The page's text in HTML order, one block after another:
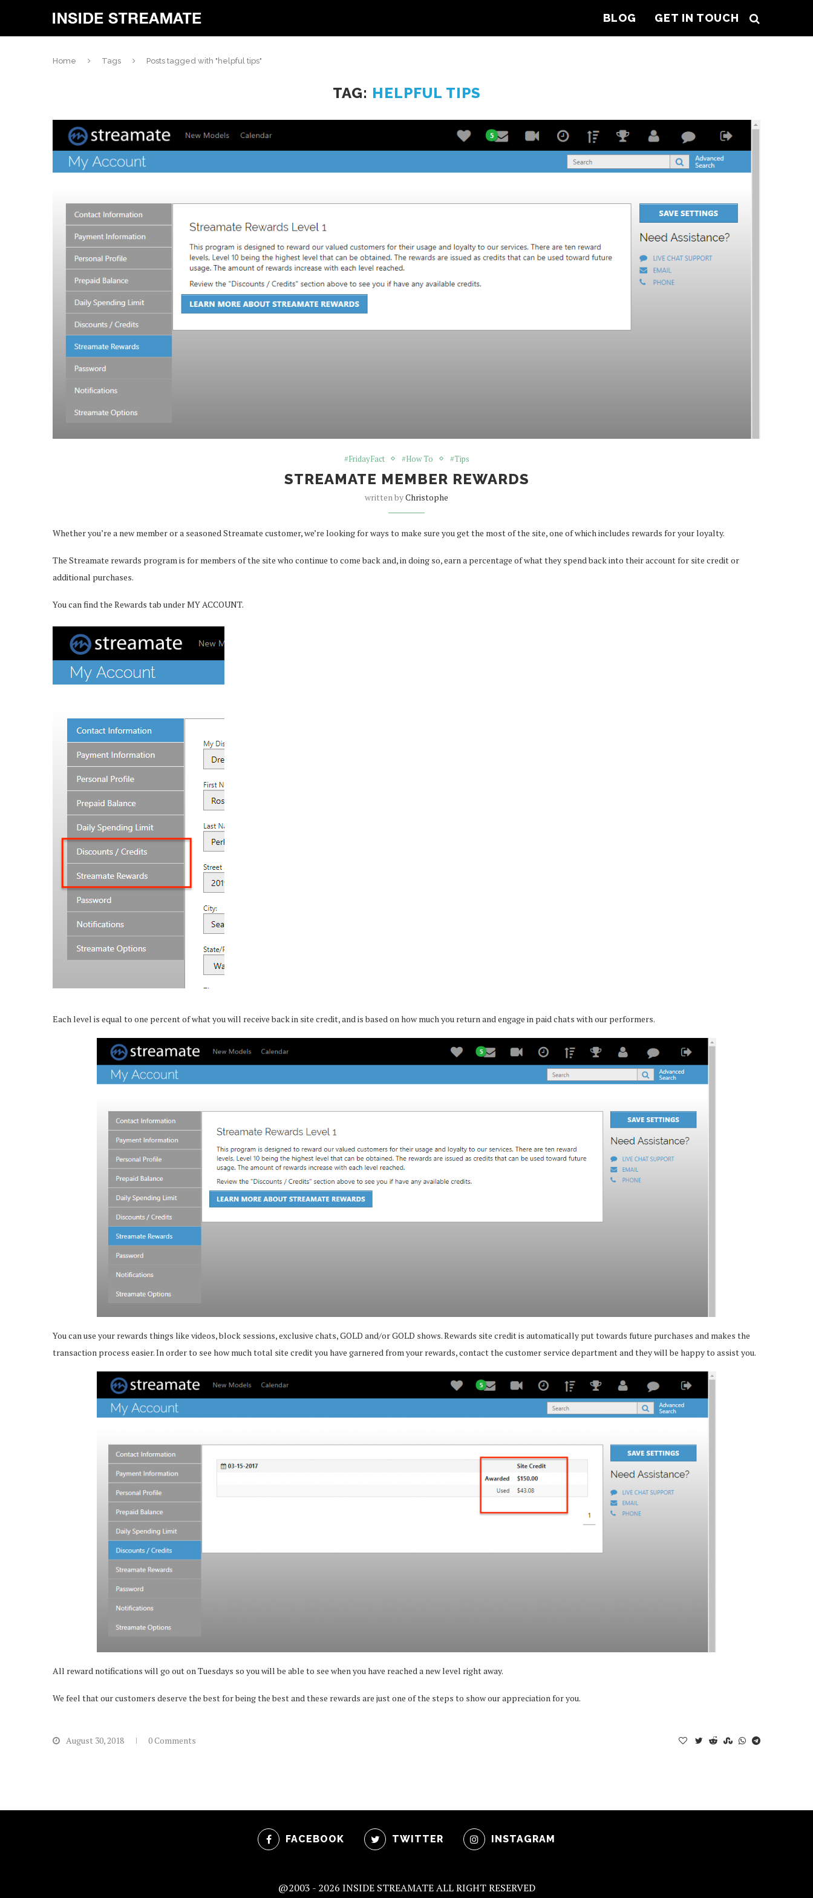
BLOG GET IN TOUCH
Home Tags Posts tagged with "helpful tips"
TAG: HELPFUL TIPS
#FridayFact #How To #Tips
STREAMATE MEMBER REWARDS
written byChristophe
Whether you’re a new member or a seasoned Streamate customer, we’re looking for ways to make sure you get the most of the site, one of which includes rewards for your loyalty.
The Streamate rewards program is for members of the site who continue to come back and, in doing so, earn a percentage of what they spend back into their account for site credit or
additional purchases.
You can find the Rewards tab under MY ACCOUNT.
Each level is equal to one percent of what you will receive back in site credit, and is based on how much you return and engage in paid chats with our performers.
You can use your rewards things like videos, block sessions, exclusive chats, GOLD and/or GOLD shows. Rewards site credit is automatically put towards future purchases and makes the
transaction process easier. In order to see how much total site credit you have garnered from your rewards, contact the customer service department and they will be happy to assist you.
All reward notifications will go out on Tuesdays so you will be able to see when you have reached a new level right away.
We feel that our customers deserve the best for being the best and these rewards are just one of the steps to show our appreciation for you.
August 30, 2018 0 Comments
FACEBOOK TWITTER INSTAGRAM
@2003 - 2026 INSIDE STREAMATE ALL RIGHT RESERVED